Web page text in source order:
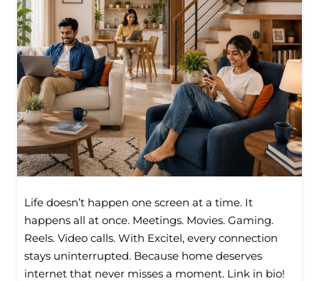
Life doesn’t happen one screen at a time. It
happens all at once. Meetings. Movies. Gaming.
Reels. Video calls. With Excitel, every connection
stays uninterrupted. Because home deserves
internet that never misses a moment. Link in bio!